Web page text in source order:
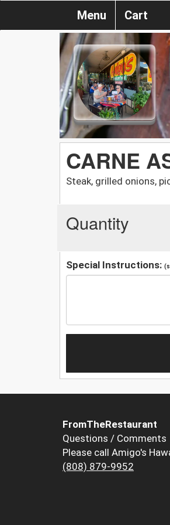
Menu Cart
CARNE
Steak, grilled onions,
Quantity
Special Instructions:
FromTheRestaurant
Questions / Comments
Please call Amigo's
(808) 879-9952